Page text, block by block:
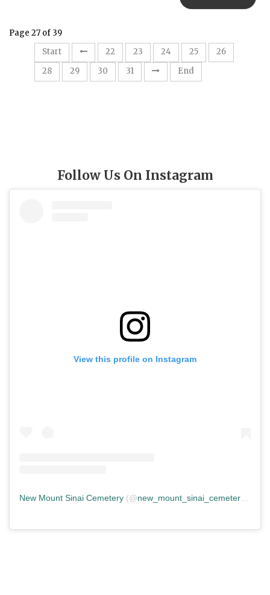
Page 27 of 39
Start
22 23 24 25 26
28
29 30 31 End
Follow Us On Instagram
View this profile on Instagram
New Mount Sinai Cemetery (@new_mount_sinai_cemetery ) •